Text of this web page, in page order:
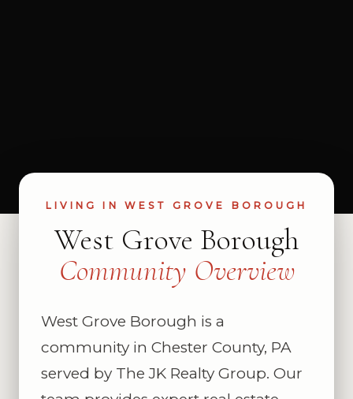
LIVING IN WEST GROVE BOROUGH
West Grove Borough
Community Overview
West Grove Borough is a
community in Chester County, PA
served by The JK Realty Group. Our